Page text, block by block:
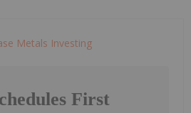
Metals Investing
First